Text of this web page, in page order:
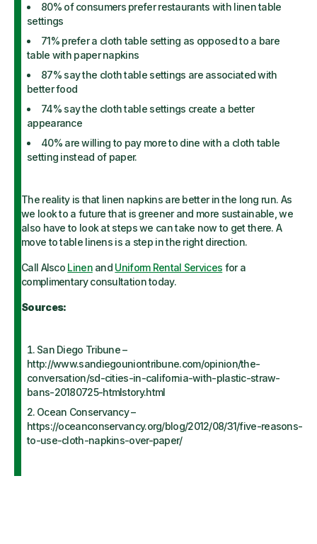
80% of consumers prefer restaurants with linen table
settings
71% prefer a cloth table setting as opposed to a bare
table with paper napkins
87% say the cloth table settings are associated with
better food
74% say the cloth table settings create a better
appearance
40% are willing to pay more to dine with a cloth table
setting instead of paper.
The reality is that linen napkins are better in the long run. As
we look to a future that is greener and more sustainable, we
also have to look at steps we can take now to get there. A
move to table linens is a step in the right direction.
Call Alsco Linenand Uniform Rental Services for a
complimentary consultation today.
Sources:
San Diego Tribune –
http://www.sandiegouniontribune.com/opinion/the-
conversation/sd-cities-in-california-with-plastic-straw-
bans-20180725-htmlstory.html
Ocean Conservancy –
https://oceanconservancy.org/blog/2012/08/31/five-reasons-
to-use-cloth-napkins-over-paper/